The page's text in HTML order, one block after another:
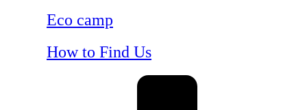
Eco camp
How to Find Us